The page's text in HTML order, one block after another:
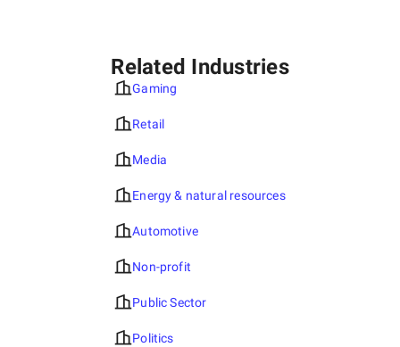
Related Industries
Gaming
Retail
Media
Energy & natural resources
Automotive
Non-profit
Public Sector
Politics